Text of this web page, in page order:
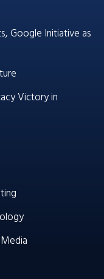
Google Initiative as
Victory in